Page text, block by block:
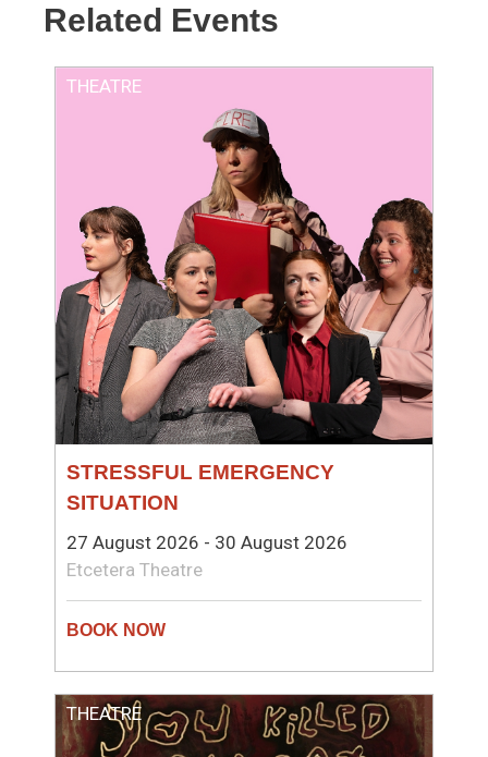
Related Events
STRESSFUL EMERGENCY
SITUATION
THEATRE
27 August 2026 - 30 August 2026
Etcetera Theatre
THEATRE